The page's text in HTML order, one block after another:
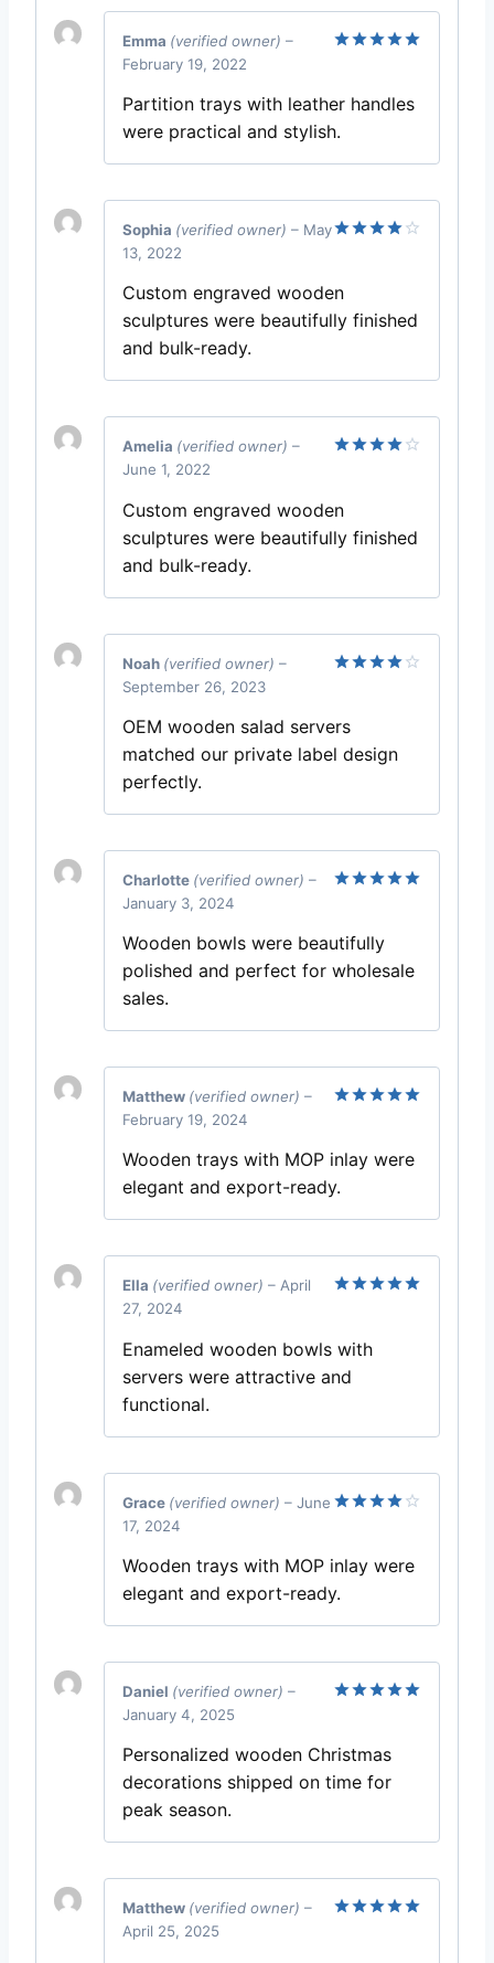
Emma (verified owner) –
February 19, 2022
Partition trays with leather handles
were practical and stylish.
Sophia (verified owner) – May
13, 2022
Custom engraved wooden
sculptures were beautifully finished
and bulk-ready.
Amelia (verified owner) –
June 1, 2022
Custom engraved wooden
sculptures were beautifully finished
and bulk-ready.
Noah (verified owner) –
September 26, 2023
OEM wooden salad servers
matched our private label design
perfectly.
Charlotte (verified owner) –
January 3, 2024
Wooden bowls were beautifully
polished and perfect for wholesale
sales.
Matthew (verified owner) –
February 19, 2024
Wooden trays with MOP inlay were
elegant and export-ready.
Ella (verified owner) – April
27, 2024
Enameled wooden bowls with
servers were attractive and
functional.
Grace (verified owner) – June
17, 2024
Wooden trays with MOP inlay were
elegant and export-ready.
Daniel (verified owner) –
January 4, 2025
Personalized wooden Christmas
decorations shipped on time for
peak season.
Matthew (verified owner) –
April 25, 2025